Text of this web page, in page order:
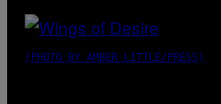
(PHOTO BY AMBER LITTLE/PRESS)